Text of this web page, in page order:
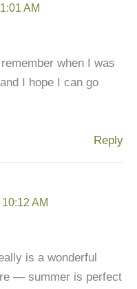
AM
when I was
I hope I can go
Reply
AM
is a wonderful
— summer is perfect